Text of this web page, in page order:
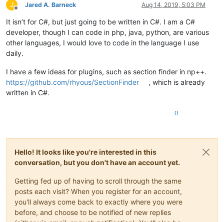
J
Offline
Jared A. Barneck Aug 14, 2019, 5:03 PM
It isn’t for C#, but just going to be written in C#. I am a C#
developer, though I can code in php, java, python, are various
other languages, I would love to code in the language I use
daily.
I have a few ideas for plugins, such as section finder in np++.
https://github.com/rhyous/SectionFinder
, which is already
written in C#.
0
Hello! It looks like you're interested in this
conversation, but you don't have an account yet.
Getting fed up of having to scroll through the same
posts each visit? When you register for an account,
you'll always come back to exactly where you were
before, and choose to be notified of new replies